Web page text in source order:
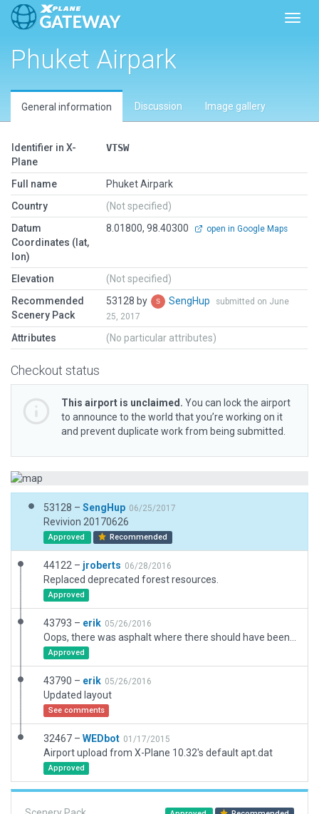
Phuket Airpark
General information Discussion Image gallery
Identifier in X-
Plane
VTSW
Full name
Phuket Airpark
Country
(Not specified)
Datum
Coordinates (lat,
lon)
8.01800, 98.40300 open in Google Maps
Elevation
(Not specified)
Recommended
Scenery Pack
53128 by SengHup
submitted on June
25, 2017
Attributes (No particular attributes)
Checkout status
This airport is unclaimed. You can lock the airport
to announce to the world that you’re working on it
and prevent duplicate work from being submitted.
53128 – SengHup 06/25/2017
Revivion 20170626
Approved Recommended
44122 – jroberts 06/28/2016
Replaced deprecated forest resources.
Approved
43793 – erik 05/26/2016
Approved
43790 – erik 05/26/2016
Updated layout
See comments
32467 – WEDbot 01/17/2015
Airport upload from X-Plane 10.32's default apt.dat
Approved